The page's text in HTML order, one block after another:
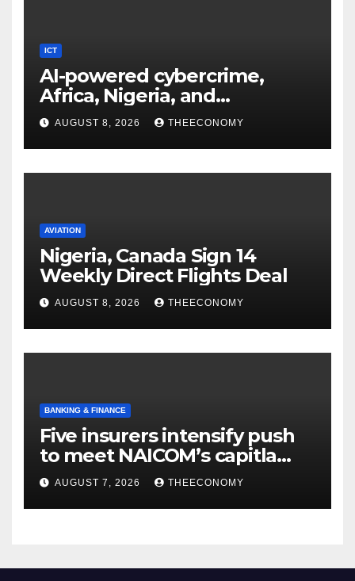
ICT
AI-powered cybercrime,
Africa, Nigeria, and
cybersecurity
AUGUST 8, 2026 THEECONOMY
AVIATION
Nigeria, Canada Sign 14
Weekly Direct Flights Deal
AUGUST 8, 2026 THEECONOMY
BANKING & FINANCE
Five insurers intensify push
to meet NAICOM’s capitla
rules
AUGUST 7, 2026 THEECONOMY